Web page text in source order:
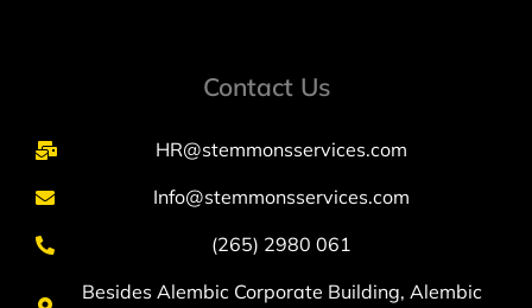
Contact Us
HR@stemmonsservices.com
Info@stemmonsservices.com
(265) 2980 061
Besides Alembic Corporate Building, Alembic